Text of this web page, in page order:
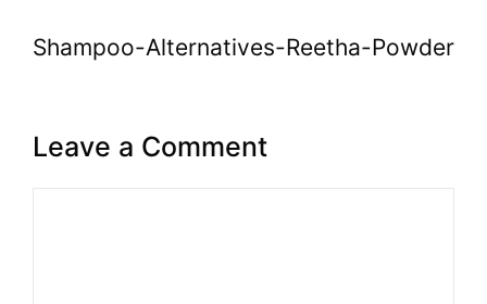
Shampoo-Alternatives-Reetha-Powder
Leave a Comment